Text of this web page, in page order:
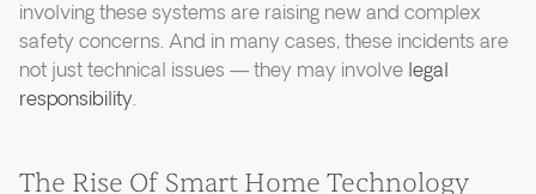
involving these systems are raising new and complex
safety concerns. And in many cases, these incidents are
not just technical issues — they may involve legal
responsibility.
The Rise Of Smart Home Technology